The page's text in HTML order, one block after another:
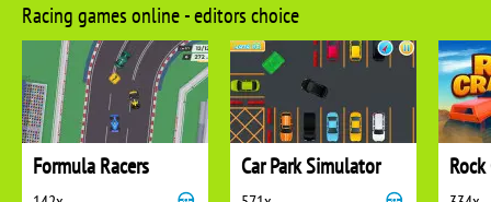
Racing games online - editors choice
Formula Racers Car Park Simulator